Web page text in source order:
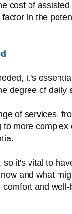
cost of
in the
it's
degree of daily
of services,
more complex
so it's vital to
and what
and